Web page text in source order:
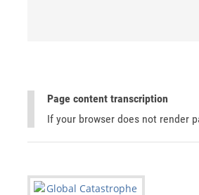
Page content transcription
If your browser does not render